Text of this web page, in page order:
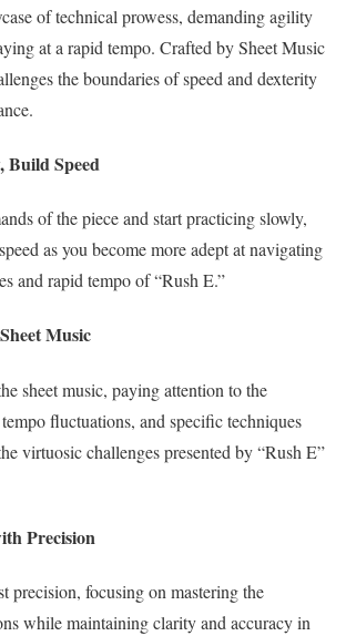
of technical prowess, demanding agility
at a rapid tempo. Crafted by Sheet Music
the boundaries of speed and dexterity
Build Speed
of the piece and start practicing slowly,
as you become more adept at navigating
and rapid tempo of “Rush E.”
Music
sheet music, paying attention to the
fluctuations, and specific techniques
virtuosic challenges presented by “Rush E”
Precision
precision, focusing on mastering the
while maintaining clarity and accuracy in